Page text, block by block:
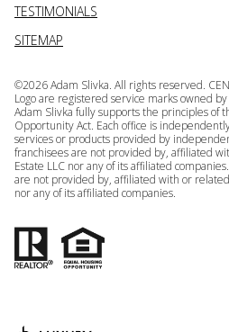
TESTIMONIALS
SITEMAP
©2026Adam Slivka. All rights reserved.
Logo are registered service marks owned
Adam Slivka fully supports the principles of
Opportunity Act. Each office is
services or products provided by
franchisees are not provided by, affiliated
Estate LLC nor any of its affiliated
are not provided by, affiliated with or
nor any of its affiliated companies.